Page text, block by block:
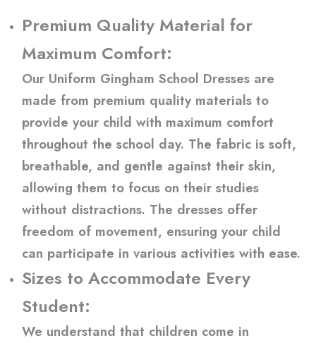
Premium Quality Material for
Maximum Comfort:
Our Uniform Gingham School Dresses are
made from premium quality materials to
provide your child with maximum comfort
throughout the school day. The fabric is soft,
breathable, and gentle against their skin,
allowing them to focus on their studies
without distractions. The dresses offer
freedom of movement, ensuring your child
can participate in various activities with ease.
Sizes to Accommodate Every
Student:
We understand that children come in